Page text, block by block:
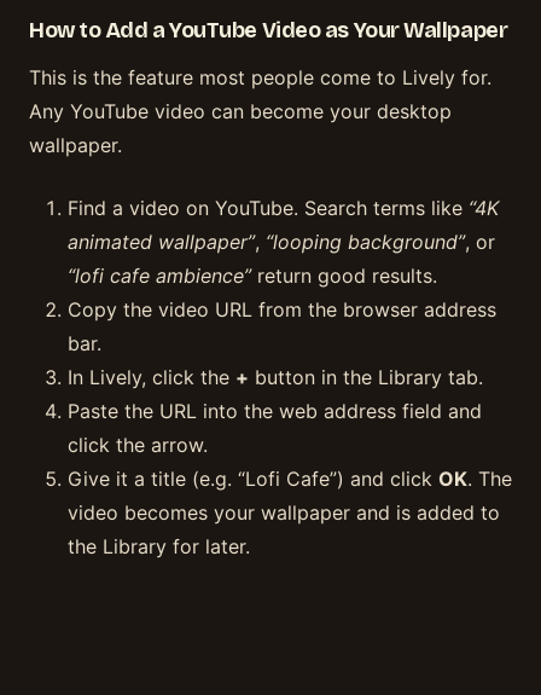
How to Add a YouTube Video as Your Wallpaper
This is the feature most people come to Lively for.
Any YouTube video can become your desktop
wallpaper.
Find a video on YouTube. Search terms like “4K
animated wallpaper”, “looping background”, or
“lofi cafe ambience”return good results.
Copy the video URL from the browser address
bar.
In Lively, click the + button in the Library tab.
Paste the URL into the web address field and
click the arrow.
Give it a title (e.g. “Lofi Cafe”) and click OK. The
video becomes your wallpaper and is added to
the Library for later.